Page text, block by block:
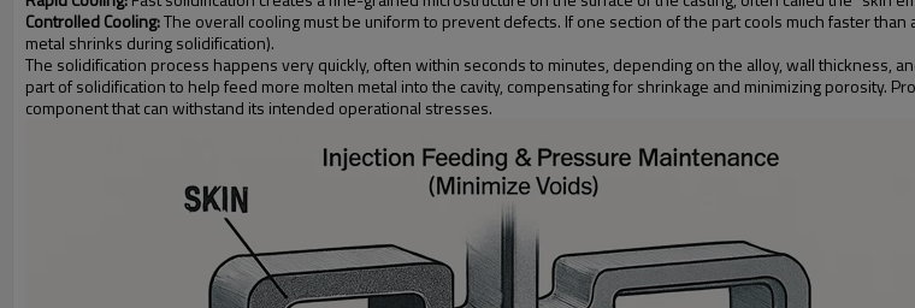
Controlled Cooling:The overall cooling must be uniform to prevent defects. If one section of the part cools much faster
metal shrinks during solidification).
The solidification process happens very quickly, often within seconds to minutes, depending on the alloy, wall thickness,
part of solidification to help feed more molten metal into the cavity, compensating for shrinkage and minimizing porosity.
component that can withstand its intended operational stresses.